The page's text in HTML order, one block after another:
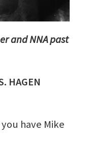
and NNA past
HAGEN
have Mike